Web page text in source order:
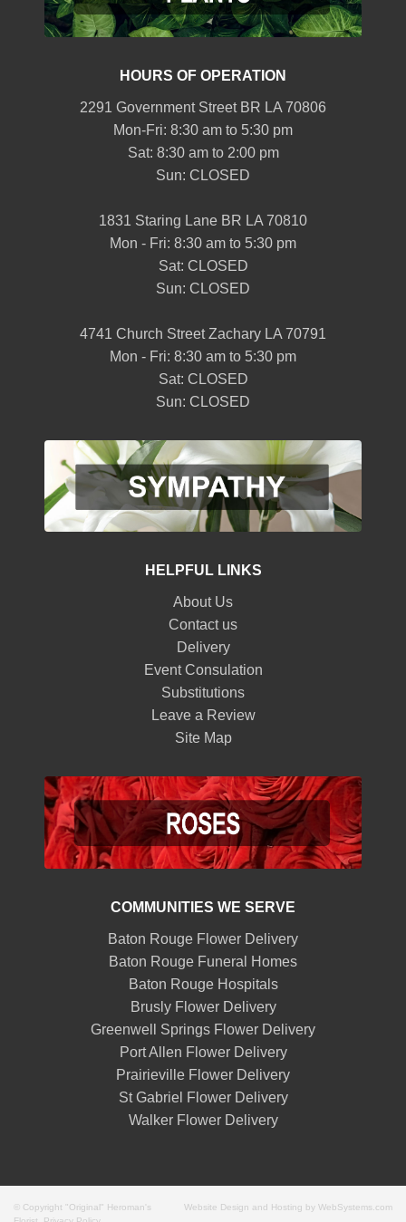
HOURS OF OPERATION
2291 Government Street BR LA 70806
Mon-Fri: 8:30 am to 5:30 pm
Sat: 8:30 am to 2:00 pm
Sun: CLOSED
1831 Staring Lane BR LA 70810
Mon - Fri: 8:30 am to 5:30 pm
Sat: CLOSED
Sun: CLOSED
4741 Church Street Zachary LA 70791
Mon - Fri: 8:30 am to 5:30 pm
Sat: CLOSED
Sun: CLOSED
HELPFUL LINKS
About Us
Contact us
Delivery
Event Consulation
Substitutions
Leave a Review
Site Map
COMMUNITIES WE SERVE
Baton Rouge Flower Delivery
Baton Rouge Funeral Homes
Baton Rouge Hospitals
Brusly Flower Delivery
Greenwell Springs Flower Delivery
Port Allen Flower Delivery
Prairieville Flower Delivery
St Gabriel Flower Delivery
Walker Flower Delivery
© Copyright "Original" Heroman's
Website Design and Hosting by WebSystems.com